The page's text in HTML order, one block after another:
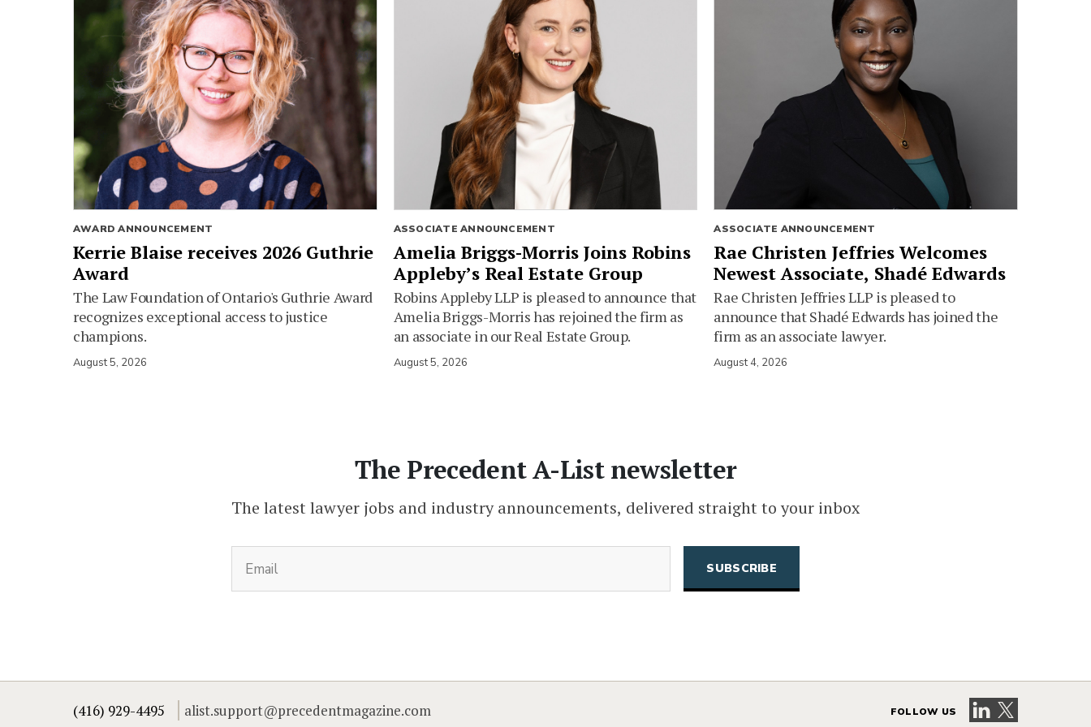
AWARD ANNOUNCEMENT
Kerrie Blaise receives 2026 Guthrie
Award
The Law Foundation of Ontario's Guthrie Award
recognizes exceptional access to justice
champions.
August 5, 2026
ASSOCIATE ANNOUNCEMENT
Amelia Briggs-Morris Joins Robins
Appleby’s Real Estate Group
Robins Appleby LLP is pleased to announce that
Amelia Briggs-Morris has rejoined the firm as
an associate in our Real Estate Group.
August 5, 2026
ASSOCIATE ANNOUNCEMENT
Rae Christen Jeffries Welcomes
Newest Associate, Shadé Edwards
Rae Christen Jeffries LLP is pleased to
announce that Shadé Edwards has joined the
firm as an associate lawyer.
August 4, 2026
The Precedent A-List newsletter
The latest lawyer jobs and industry announcements, delivered straight to your inbox
(416) 929-4495 alist.support@precedentmagazine.com FOLLOW US Visit our LinkedIn
Visit our X